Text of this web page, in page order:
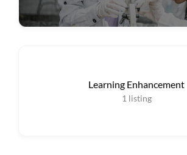
Learning Enhancement
1 listing